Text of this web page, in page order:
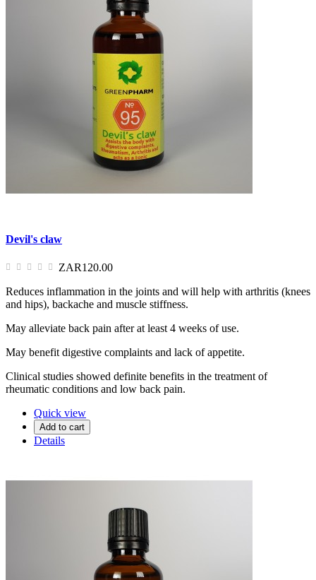
Devil's claw
ZAR120.00
Reduces inflammation in the joints and will help with arthritis (knees
and hips), backache and muscle stiffness.
May alleviate back pain after at least 4 weeks of use.
May benefit digestive complaints and lack of appetite.
Clinical studies showed definite benefits in the treatment of
rheumatic conditions and low back pain.
Quick view
Add to cart
Details